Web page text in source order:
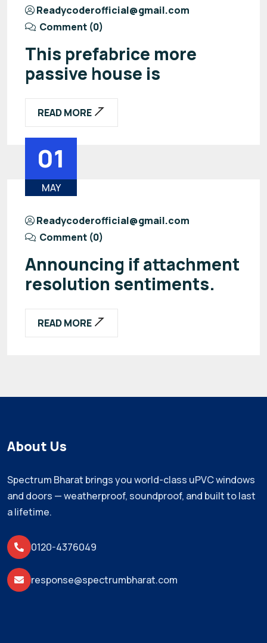
Readycoderofficial@gmail.com
Comment (0)
This prefabrice more
passive house is
READ MORE
01
MAY
Readycoderofficial@gmail.com
Comment (0)
Announcing if attachment
resolution sentiments.
READ MORE
About Us
Spectrum Bharat brings you world-class uPVC windows
and doors — weatherproof, soundproof, and built to last
a lifetime.
0120-4376049
response@spectrumbharat.com